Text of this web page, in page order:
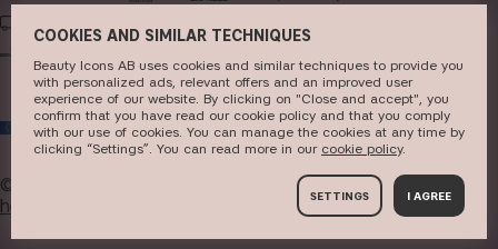
skincare
haircare
fragrance
brushes & tools
DELIVERY
EU
© 2026 Beauty Icons AB. We use cookies - read more
here
COOKIES AND SIMILAR TECHNIQUES
Beauty Icons AB uses cookies and similar techniques to provide you
with personalized ads, relevant offers and an improved user
experience of our website. By clicking on "Close and accept", you
confirm that you have read our cookie policy and that you comply
with our use of cookies. You can manage the cookies at any time by
clicking “Settings”. You can read more in our c​ookie policy​.
SETTINGS I AGREE